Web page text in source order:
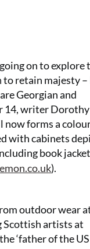
on to explore
retain majesty –
Georgian and
14, writer Dorothy
now forms a
with cabinets
book
).
outdoor wear
Scottish artists at
‘father of the US